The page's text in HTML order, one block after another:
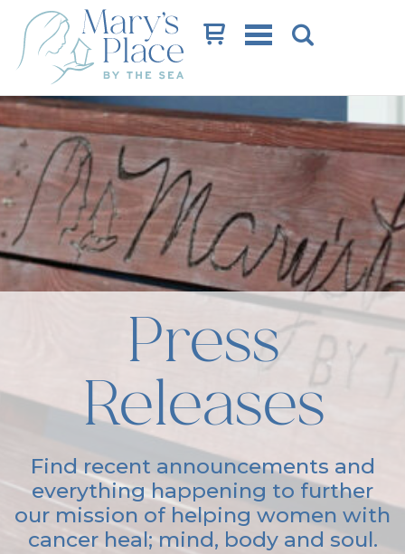
Cart
Press
Releases
Find recent announcements and
everything happening to further
our mission of helping women with
cancer heal; mind, body and soul.